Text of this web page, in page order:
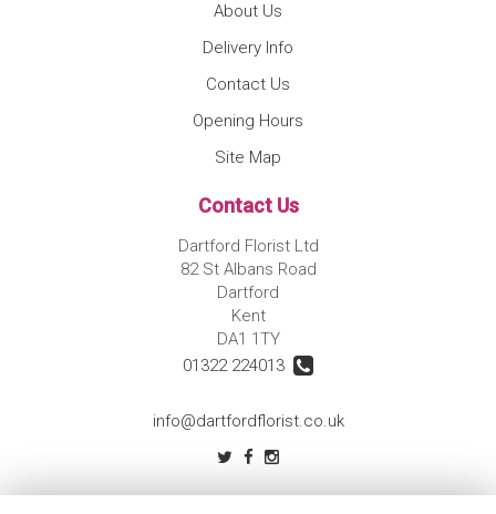
About Us
Delivery Info
Contact Us
Opening Hours
Site Map
Contact Us
Dartford Florist Ltd
82 St Albans Road
Dartford
Kent
DA1 1TY
01322 224013
info@dartfordflorist.co.uk